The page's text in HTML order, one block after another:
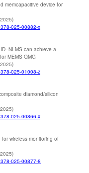
memcapacitive device for
025-00882-x
can achieve a
MEMS QMG
025-01008-z
diamond/silicon
025-00866-x
wireless monitoring of
025-00877-8